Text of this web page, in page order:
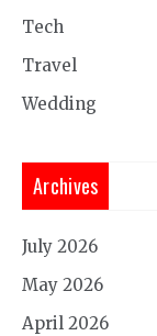
Tech
Travel
Wedding
Archives
July 2026
May 2026
April 2026